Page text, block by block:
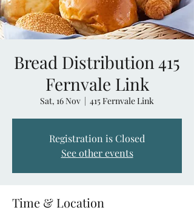
Bread Distribution 415
Fernvale Link
Sat, 16 Nov
  |
415 Fernvale Link
Registration is Closed
See other events
Time & Location